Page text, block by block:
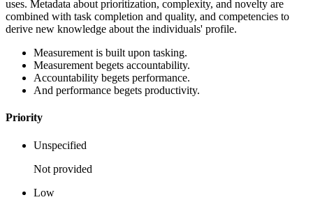
uses. Metadata about prioritization, complexity, and novelty are
combined with task completion and quality, and competencies to
derive new knowledge about the individuals' profile.
Measurement is built upon tasking.
Measurement begets accountability.
Accountability begets performance.
And performance begets productivity.
Priority
Unspecified
Not provided
Low